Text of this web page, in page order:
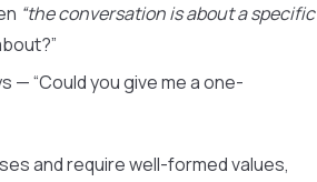
“the conversation is about a specific
— “Could you give me a one-
and require well-formed values,